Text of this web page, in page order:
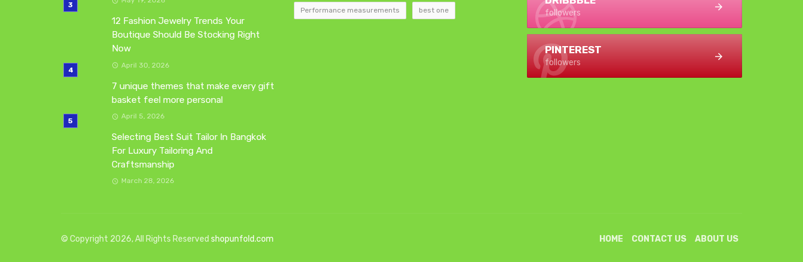
12 Fashion Jewelry Trends Your
Boutique Should Be Stocking Right
Now
April 30, 2026
7 unique themes that make every gift
basket feel more personal
April 5, 2026
Selecting Best Suit Tailor In Bangkok
For Luxury Tailoring And
Craftsmanship
March 28, 2026
Performance measurements best one followers
PINTEREST
followers
© Copyright 2026, All Rights Reserved shopunfold.com HOME CONTACT US ABOUT US